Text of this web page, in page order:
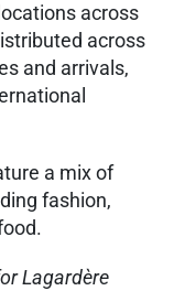
across
across
and arrivals,
a mix of
fashion,
Lagardère